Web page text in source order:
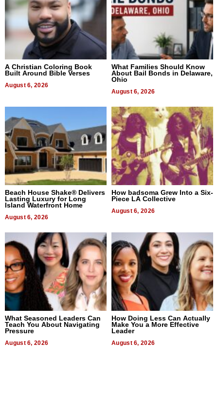
A Christian Coloring Book
Built Around Bible Verses
August 6, 2026
What Families Should Know
About Bail Bonds in Delaware,
Ohio
August 6, 2026
Beach House Shake® Delivers
Lasting Luxury for Long
Island Waterfront Home
August 6, 2026
How badsoma Grew Into a Six-
Piece LA Collective
August 6, 2026
What Seasoned Leaders Can
Teach You About Navigating
Pressure
August 6, 2026
How Doing Less Can Actually
Make You a More Effective
Leader
August 6, 2026